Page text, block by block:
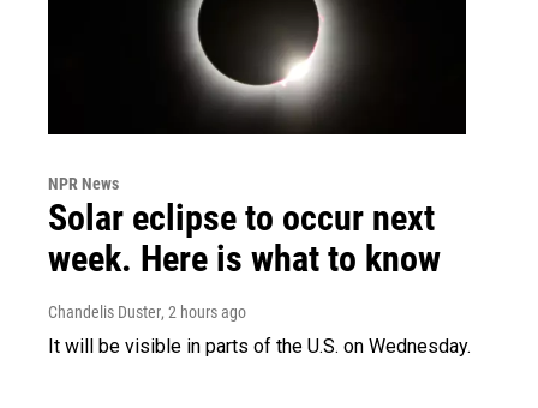
NPR News
Solar eclipse to occur next
week. Here is what to know
Chandelis Duster, 2 hours ago
It will be visible in parts of the U.S. on Wednesday.